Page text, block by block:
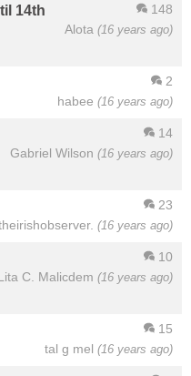
148
Alota (16 years ago)
14th
2
habee (16 years ago)
14
Gabriel Wilson (16 years ago)
23
(16 years ago)
10
C. Malicdem (16 years ago)
15
tal g mel (16 years ago)